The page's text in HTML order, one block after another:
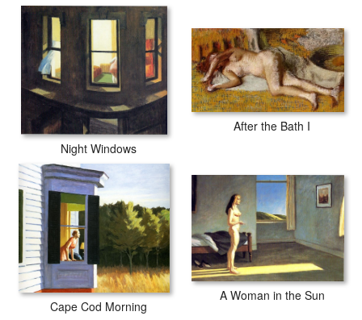
Night Windows
After the Bath I
Cape Cod Morning
A Woman in the Sun